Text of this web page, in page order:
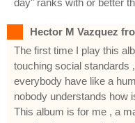
Hector M Vazquez
The first time I play this
touching social standards
everybody have like a
nobody understands how
This album is for me , a